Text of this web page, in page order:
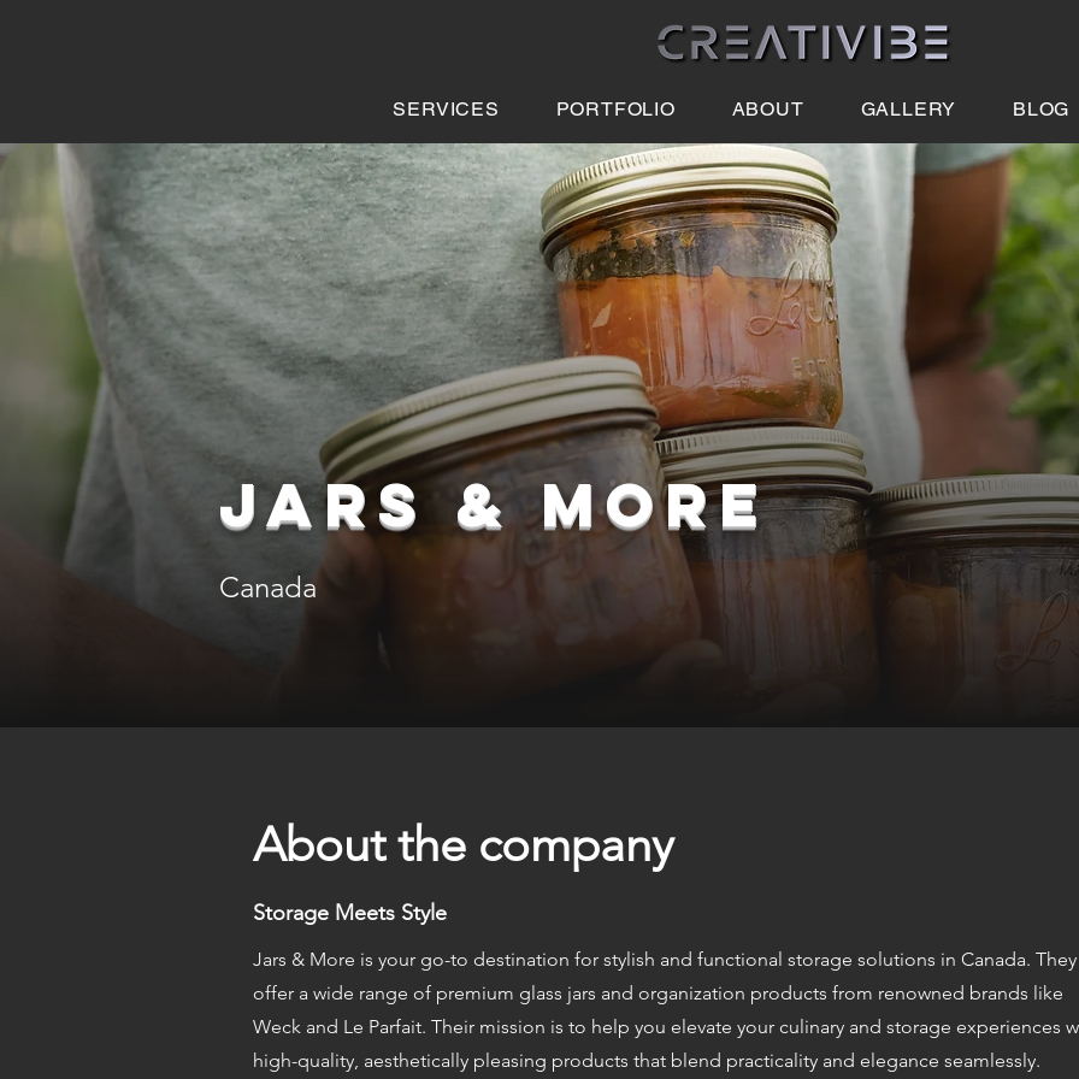
SERVICES PORTFOLIO ABOUT GALLERY BLOG
JARS & MORE
Canada
About the company
Storage Meets Style
Jars & More is your go-to destination for stylish and functional storage solutions in Canada. They
offer a wide range of premium glass jars and organization products from renowned brands like
Weck and Le Parfait. Their mission is to help you elevate your culinary and storage experiences
high-quality, aesthetically pleasing products that blend practicality and elegance seamlessly.